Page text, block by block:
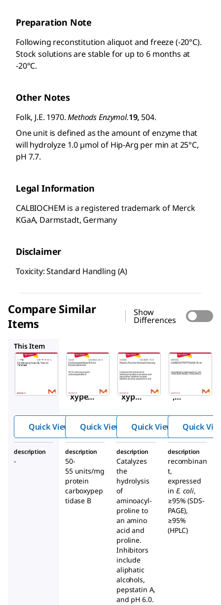
Preparation Note
Following reconstitution aliquot and freeze (-20°C).
Stock solutions are stable for up to 6 months at
-20°C.
Other Notes
Folk, J.E. 1970.Methods Enzymol.19, 504.
One unit is defined as the amount of enzyme that
will hydrolyze 1.0 µmol of Hip-Arg per min at 25°C,
pH 7.7.
Legal Information
CALBIOCHEM is a registered trademark of Merck
KGaA, Darmstadt, Germany
Disclaimer
Toxicity: Standard Handling (A)
Compare Similar
Items
Show
Differences
This Item
Sigma-
Aldrich
217356
xypept
Porcin
e
Pancre
as
Quick View
Sigma-
Aldrich
C5233
xype
from
huma
n
pancr
eas
Quick View
Sigma-
Aldrich
516360
,
Stoma
ch
Mucos
a
Quick View Quick
description
-
description
50-
55 units/mg
protein
carboxypep
tidase B
description
Catalyzes
the
hydrolysis
of
aminoacyl-
proline to
an amino
acid and
proline.
Inhibitors
include
aliphatic
alcohols,
pepstatin A,
and pH 6.0.
description
recombinan
t,
expressed
in E. coli,
≥95% (SDS-
PAGE),
≥95%
(HPLC)